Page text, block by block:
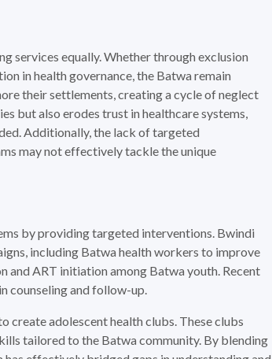
services equally. Whether through exclusion
in health governance, the Batwa remain
their settlements, creating a cycle of neglect
but also erodes trust in healthcare systems,
Additionally, the lack of targeted
may not effectively tackle the unique
by providing targeted interventions. Bwindi
including Batwa health workers to improve
and ART initiation among Batwa youth. Recent
counseling and follow-up.
create adolescent health clubs. These clubs
tailored to the Batwa community. By blending